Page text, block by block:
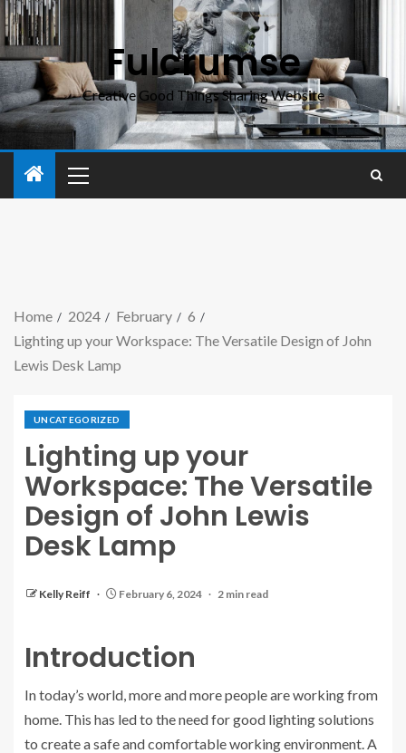
Fulcrumse
Creative Good Things Sharing Website
Home 2024 February
6
Lighting up your Workspace: The Versatile Design of John
Lewis Desk Lamp
UNCATEGORIZED
Lighting up your
Workspace: The Versatile
Design of John Lewis
Desk Lamp
Kelly Reiff February 6, 2024 2 min read
Introduction
In today’s world, more and more people are working from
home. This has led to the need for good lighting solutions
to create a safe and comfortable working environment. A